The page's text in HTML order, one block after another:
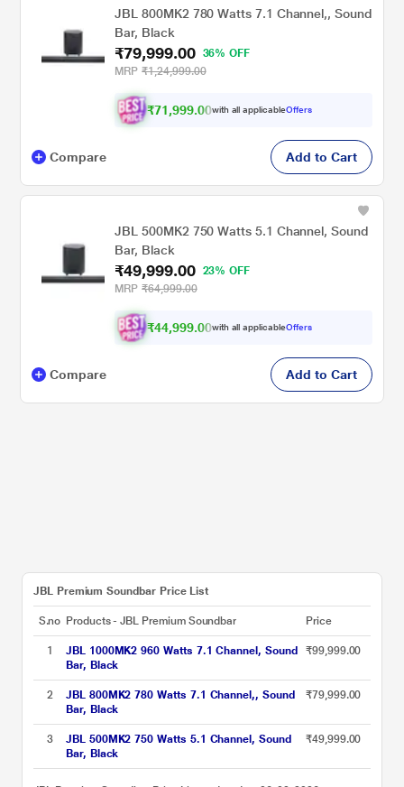
JBL 800MK2 780 Watts 7.1 Channel,, Sound
Bar, Black
₹79,999.00
36% OFF
MRP ₹1,24,999.00
₹71,999.00with all applicableOffers
Compare Add to Cart
JBL 500MK2 750 Watts 5.1 Channel, Sound
Bar, Black
₹49,999.00
23% OFF
MRP ₹64,999.00
₹44,999.00with all applicableOffers
Compare Add to Cart
JBL Premium Soundbar Price List
S.no Products - JBL Premium Soundbar Price
1
JBL 1000MK2 960 Watts 7.1 Channel, Sound
Bar, Black
₹99,999.00
2
JBL 800MK2 780 Watts 7.1 Channel,, Sound
Bar, Black
₹79,999.00
3
JBL 500MK2 750 Watts 5.1 Channel, Sound
Bar, Black
₹49,999.00